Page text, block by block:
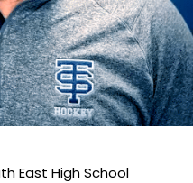
East High School